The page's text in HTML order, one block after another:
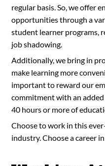
regular basis. So, we offer
opportunities through a
student learner programs,
job shadowing.
Additionally, we bring in
make learning more
important to reward our
commitment with an
40 hours or more of
Choose to work in this
industry. Choose a career